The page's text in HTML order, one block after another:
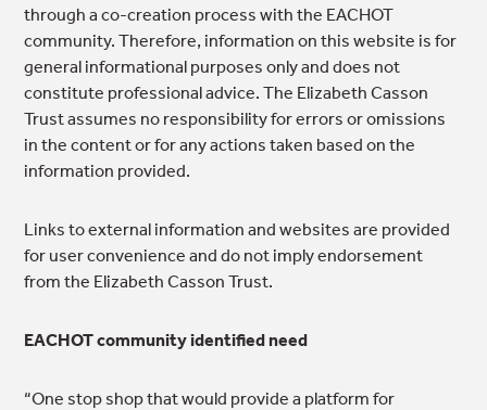
through a co-creation process with the EACHOT
community. Therefore, information on this website is for
general informational purposes only and does not
constitute professional advice. The Elizabeth Casson
Trust assumes no responsibility for errors or omissions
in the content or for any actions taken based on the
information provided.
Links to external information and websites are provided
for user convenience and do not imply endorsement
from the Elizabeth Casson Trust.
EACHOT community identified need
“One stop shop that would provide a platform for